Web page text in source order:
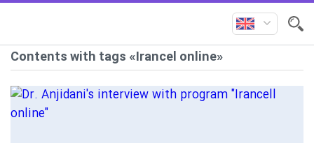
Contents with tags «Irancel online»